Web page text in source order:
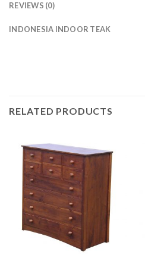
REVIEWS (0)
INDONESIA INDOOR TEAK
RELATED PRODUCTS